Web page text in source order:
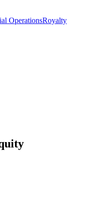
OperationsRoyalty